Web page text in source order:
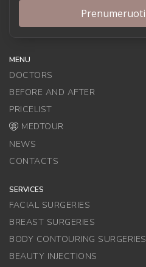
MENU
DOCTORS
BEFORE AND AFTER
PRICELIST
MEDTOUR
NEWS
CONTACTS
SERVICES
FACIAL SURGERIES
BREAST SURGERIES
BODY CONTOURING SURGERIES
BEAUTY INJECTIONS